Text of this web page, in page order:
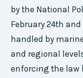
by the National
February 24th
handled by
and regional
enforcing the law